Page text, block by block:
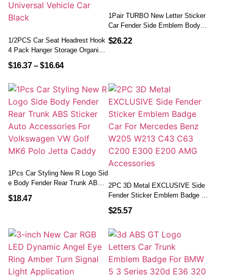
1/2PCS Car Seat Headrest Hook
4 Pack Hanger Storage Organizer
At Fit Universal Vehicle Car Black
$16.37 – $16.64
1Pair TURBO New Letter Sticker
Car Fender Side Emblem Body R
Ies
$26.22
1Pcs Car Styling New R Logo Sid
E Body Fender Rear Trunk ABS
Sticker Auto Accessories For Vol
Kswagen VW Golf MK6 Polo Jett
$18.47
2PC 3D Metal EXCLUSIVE Side
Fender Sticker Emblem Badge C
Ar For Mercedes Benz W205 W2
13 C43 C63 C200 E300 E200 AM
$25.57